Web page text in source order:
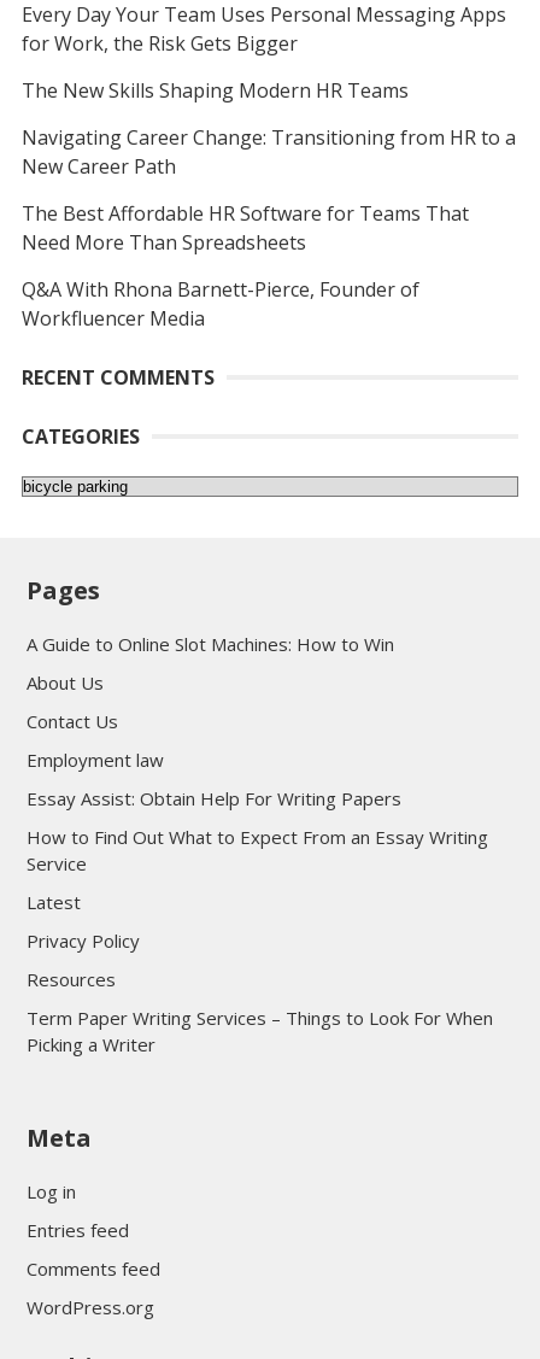
Every Day Your Team Uses Personal Messaging Apps
for Work, the Risk Gets Bigger
The New Skills Shaping Modern HR Teams
Navigating Career Change: Transitioning from HR to a
New Career Path
The Best Affordable HR Software for Teams That
Need More Than Spreadsheets
Q&A With Rhona Barnett-Pierce, Founder of
Workfluencer Media
RECENT COMMENTS
CATEGORIES
Categories
Pages
A Guide to Online Slot Machines: How to Win
About Us
Contact Us
Employment law
Essay Assist: Obtain Help For Writing Papers
How to Find Out What to Expect From an Essay Writing
Service
Latest
Privacy Policy
Resources
Term Paper Writing Services – Things to Look For When
Picking a Writer
sultan69
Meta
Log in
Entries feed
Comments feed
WordPress.org